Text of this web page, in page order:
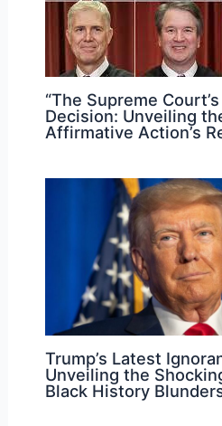
“The Supreme
Decision: Unveiling
Affirmative Action’s
Trump’s Latest
Unveiling the
Black History